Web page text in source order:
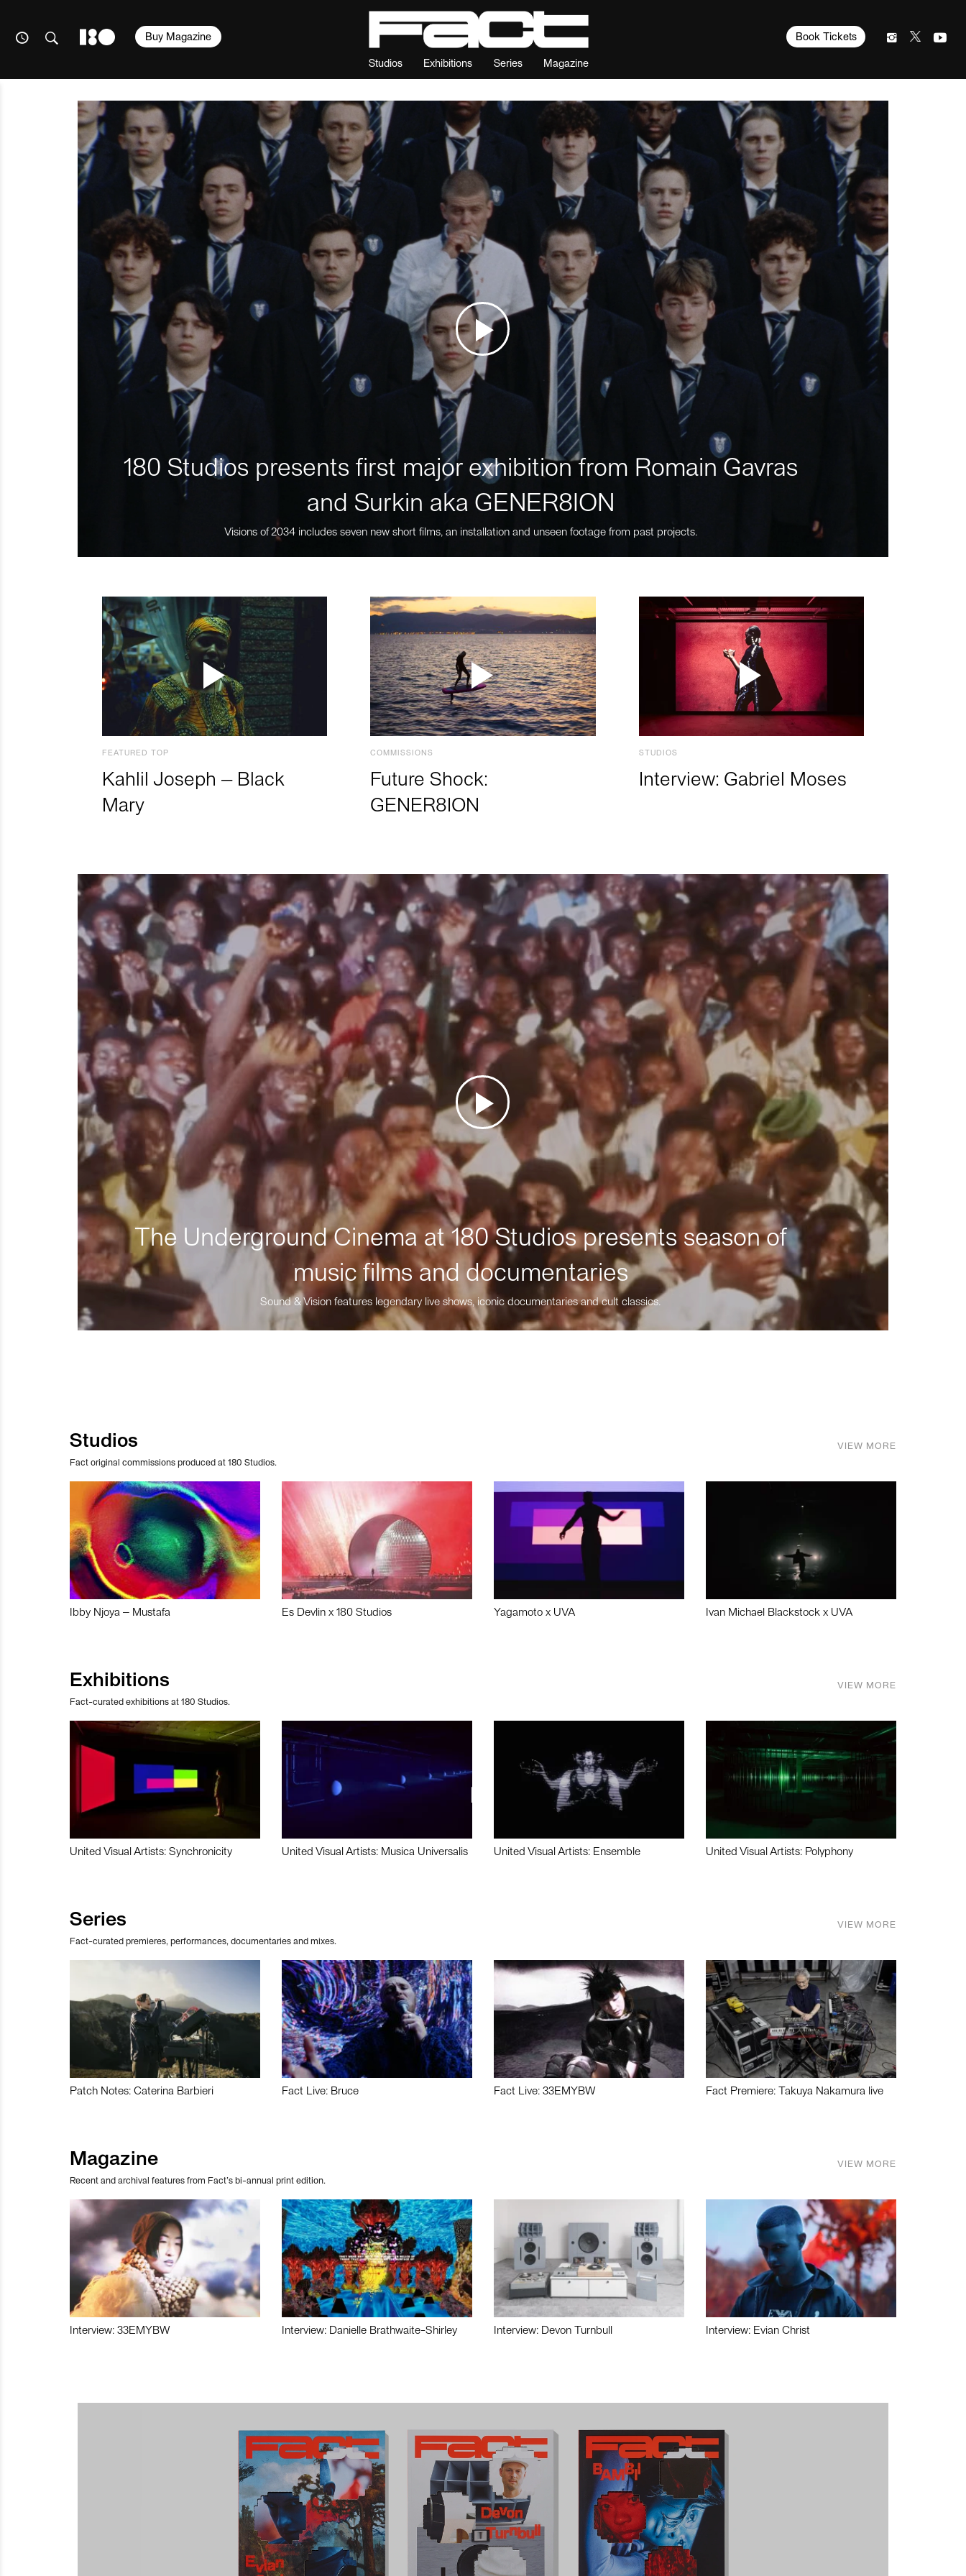
Studios Exhibitions Series Magazine
Book Tickets
Buy Magazine
180 Studios presents first major exhibition from Romain Gavras
and Surkin aka GENER8ION
Visions of 2034 includes seven new short films, an installation and unseen footage from past projects.
FEATURED TOP
Kahlil Joseph – Black
Mary
COMMISSIONS
Future Shock:
GENER8ION
STUDIOS
Interview: Gabriel Moses
The Underground Cinema at 180 Studios presents season of
music films and documentaries
Sound & Vision features legendary live shows, iconic documentaries and cult classics.
Studios
Fact original commissions produced at 180 Studios.
VIEW MORE
Ibby Njoya – Mustafa Es Devlin x 180 Studios Yagamoto x UVA Ivan Michael Blackstock x UVA
Exhibitions
Fact-curated exhibitions at 180 Studios.
VIEW MORE
United Visual Artists: Synchronicity United Visual Artists: Musica Universalis United Visual Artists: Ensemble United Visual Artists: Polyphony
Series
Fact-curated premieres, performances, documentaries and mixes.
VIEW MORE
Patch Notes: Caterina Barbieri Fact Live: Bruce Fact Live: 33EMYBW Fact Premiere: Takuya Nakamura live
Magazine
Recent and archival features from Fact’s bi-annual print edition.
VIEW MORE
Interview: 33EMYBW Interview: Danielle Brathwaite-Shirley Interview: Devon Turnbull Interview: Evian Christ